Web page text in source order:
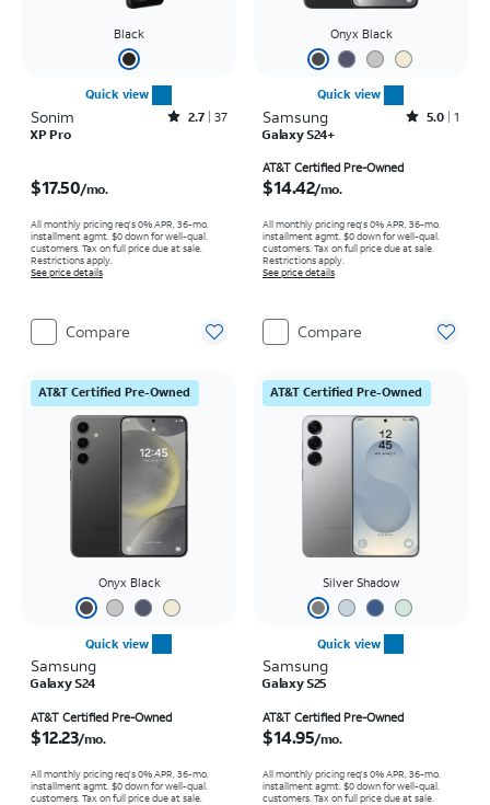
Black
Quick view
Sonim Rated2.7out of 5 stars with37reviews
2.7 37
XP Pro
$17.50/mo.
All monthly pricing req's 0% APR, 36-mo.
installment agmt. $0 down for well-qual.
customers. Tax on full price due at sale.
Restrictions apply.
See price details
Compare
Onyx Black
Quick view
Samsung Rated5out of 5 stars with1reviews
5.0 1
Galaxy S24+
AT&T Certified Pre-Owned
$14.42/mo.
All monthly pricing req's 0% APR, 36-mo.
installment agmt. $0 down for well-qual.
customers. Tax on full price due at sale.
Restrictions apply.
See price details
Compare
AT&T Certified Pre-Owned
Onyx Black
Quick view
Samsung
Galaxy S24
AT&T Certified Pre-Owned
$12.23/mo.
All monthly pricing req's 0% APR, 36-mo.
installment agmt. $0 down for well-qual.
customers. Tax on full price due at sale.
AT&T Certified Pre-Owned
Silver Shadow
Quick view
Samsung
Galaxy S25
AT&T Certified Pre-Owned
$14.95/mo.
All monthly pricing req's 0% APR, 36-mo.
installment agmt. $0 down for well-qual.
customers. Tax on full price due at sale.